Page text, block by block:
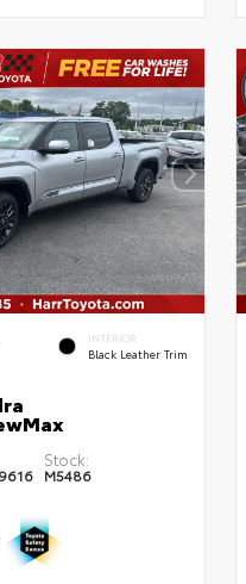
INTERIOR
Black Leather Trim
Stock:
M5486